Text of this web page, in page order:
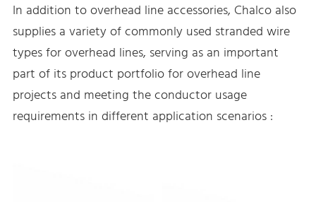
In addition to overhead line accessories, Chalco also
supplies a variety of commonly used stranded wire
types for overhead lines, serving as an important
part of its product portfolio for overhead line
projects and meeting the conductor usage
requirements in different application scenarios :